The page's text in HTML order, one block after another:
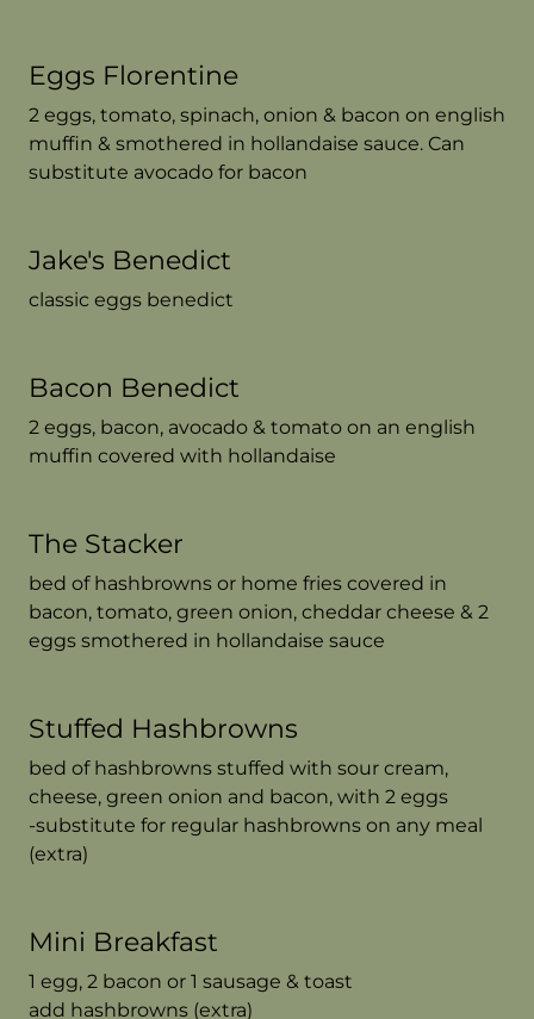
Eggs Florentine
2 eggs, tomato, spinach, onion & bacon on english
muffin & smothered in hollandaise sauce. Can
substitute avocado for bacon
Jake's Benedict
classic eggs benedict
Bacon Benedict
2 eggs, bacon, avocado & tomato on an english
muffin covered with hollandaise
The Stacker
bed of hashbrowns or home fries covered in
bacon, tomato, green onion, cheddar cheese & 2
eggs smothered in hollandaise sauce
Stuffed Hashbrowns
bed of hashbrowns stuffed with sour cream,
cheese, green onion and bacon, with 2 eggs
-substitute for regular hashbrowns on any meal
(extra)
Mini Breakfast
1 egg, 2 bacon or 1 sausage & toast
add hashbrowns (extra)